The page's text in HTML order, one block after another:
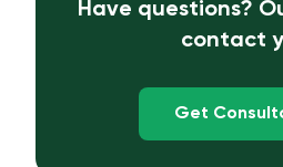
Have questions?
contact
Get